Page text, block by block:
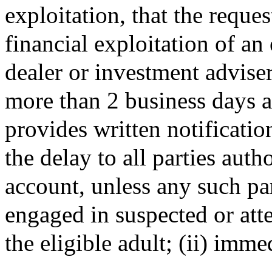
exploitation, that the
financial exploitation of
dealer or investment
more than 2 business days
provides written
the delay to all parties
account, unless any such
engaged in suspected or
the eligible adult; (ii)